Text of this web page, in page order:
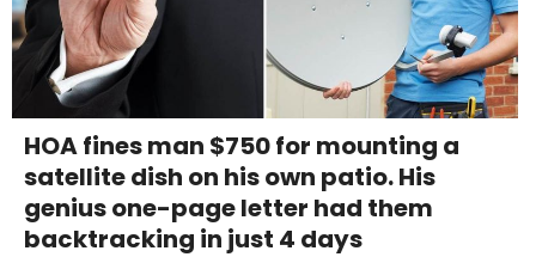
HOA fines man $750 for mounting a
satellite dish on his own patio. His
genius one-page letter had them
backtracking in just 4 days